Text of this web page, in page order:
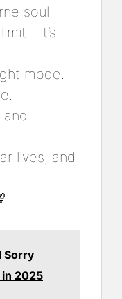
soul.
mode.
lives, and
Sorry
2025